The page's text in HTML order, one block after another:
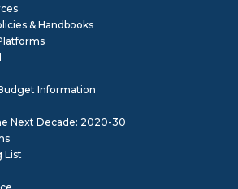
& Handbooks
Information
Next Decade: 2020-30
List